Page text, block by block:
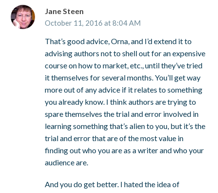
Jane Steen
October 11, 2016 at 8:04 AM
That’s good advice, Orna, and I’d extend it to
advising authors not to shell out for an expensive
course on how to market, etc., until they’ve tried
it themselves for several months. You’ll get way
more out of any advice if it relates to something
you already know. I think authors are trying to
spare themselves the trial and error involved in
learning something that’s alien to you, but it’s the
trial and error that are of the most value in
finding out who you are as a writer and who your
audience are.
And you do get better. I hated the idea of